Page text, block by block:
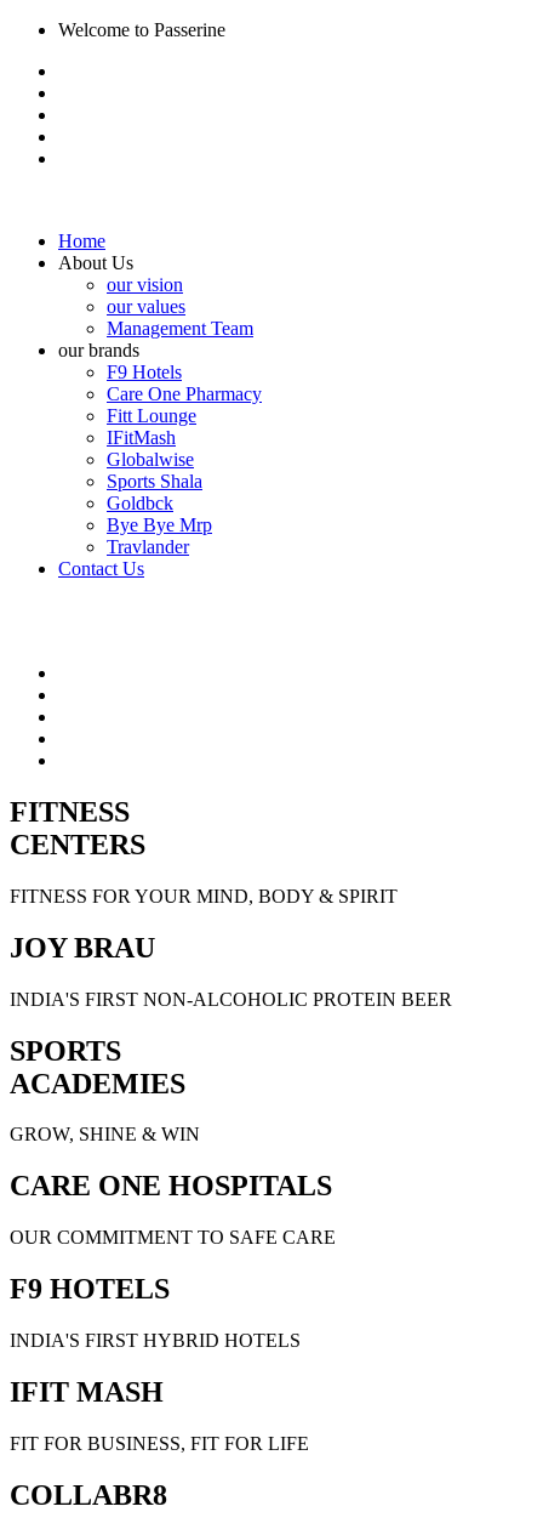
Welcome to Passerine
Home
About Us
our vision
our values
Management Team
our brands
F9 Hotels
Care One Pharmacy
Fitt Lounge
IFitMash
Globalwise
Sports Shala
Goldbck
Bye Bye Mrp
Travlander
Contact Us
FITNESS
CENTERS
FITNESS FOR YOUR MIND, BODY & SPIRIT
JOY BRAU
INDIA'S FIRST NON-ALCOHOLIC PROTEIN BEER
SPORTS
ACADEMIES
GROW, SHINE & WIN
CARE ONE HOSPITALS
OUR COMMITMENT TO SAFE CARE
F9 HOTELS
INDIA'S FIRST HYBRID HOTELS
IFIT MASH
FIT FOR BUSINESS, FIT FOR LIFE
COLLABR8